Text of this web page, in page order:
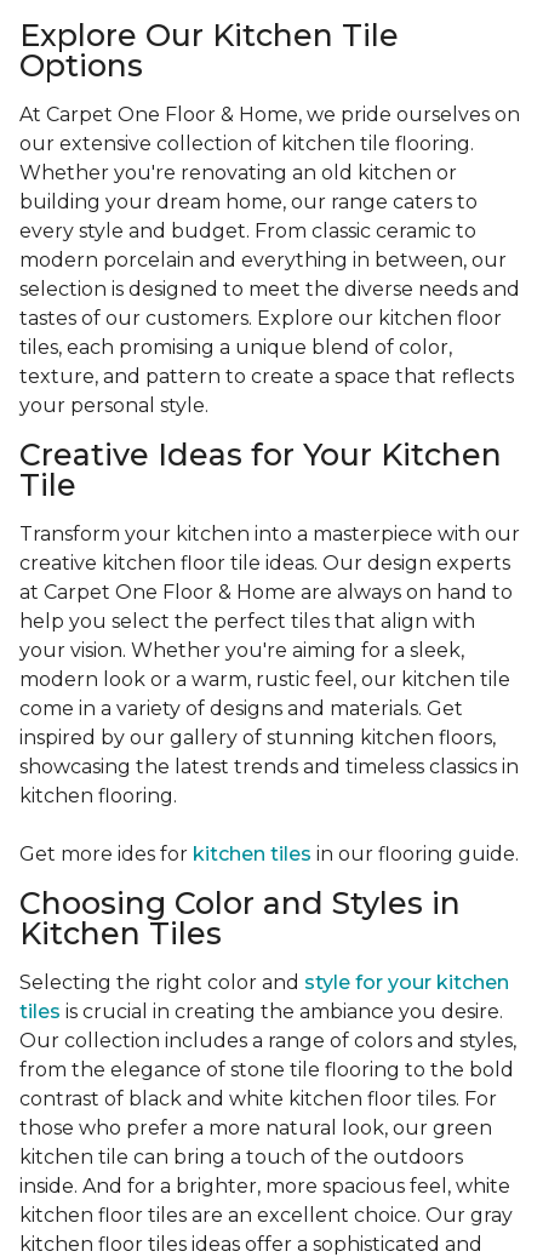
Explore Our Kitchen Tile
Options
At Carpet One Floor & Home, we pride ourselves on
our extensive collection of kitchen tile flooring.
Whether you're renovating an old kitchen or
building your dream home, our range caters to
every style and budget. From classic ceramic to
modern porcelain and everything in between, our
selection is designed to meet the diverse needs and
tastes of our customers. Explore our kitchen floor
tiles, each promising a unique blend of color,
texture, and pattern to create a space that reflects
your personal style.
Creative Ideas for Your Kitchen
Tile
Transform your kitchen into a masterpiece with our
creative kitchen floor tile ideas. Our design experts
at Carpet One Floor & Home are always on hand to
help you select the perfect tiles that align with
your vision. Whether you're aiming for a sleek,
modern look or a warm, rustic feel, our kitchen tile
come in a variety of designs and materials. Get
inspired by our gallery of stunning kitchen floors,
showcasing the latest trends and timeless classics in
kitchen flooring.
Get more ides for kitchen tiles in our flooring guide.
Choosing Color and Styles in
Kitchen Tiles
Selecting the right color and style for your kitchen
tiles is crucial in creating the ambiance you desire.
Our collection includes a range of colors and styles,
from the elegance of stone tile flooring to the bold
contrast of black and white kitchen floor tiles. For
those who prefer a more natural look, our green
kitchen tile can bring a touch of the outdoors
inside. And for a brighter, more spacious feel, white
kitchen floor tiles are an excellent choice. Our gray
kitchen floor tiles ideas offer a sophisticated and